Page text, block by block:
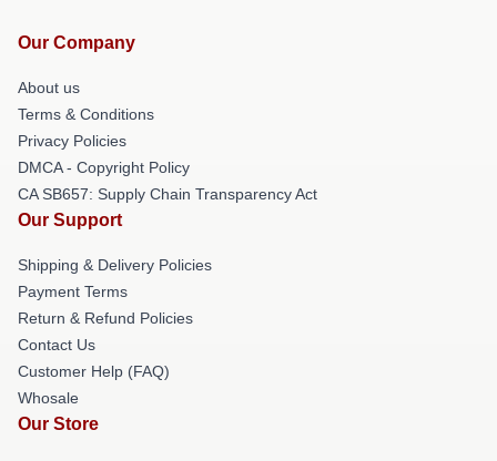
Our Company
About us
Terms & Conditions
Privacy Policies
DMCA - Copyright Policy
CA SB657: Supply Chain Transparency Act
Our Support
Shipping & Delivery Policies
Payment Terms
Return & Refund Policies
Contact Us
Customer Help (FAQ)
Whosale
Our Store